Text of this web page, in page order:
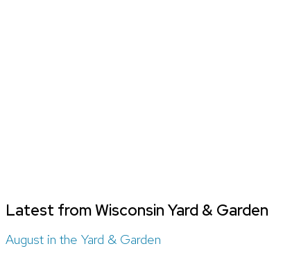
Latest from Wisconsin Yard & Garden
August in the Yard & Garden